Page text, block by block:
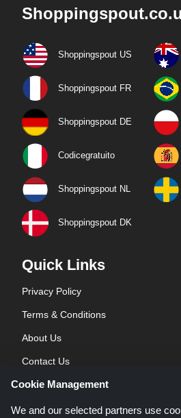
Shoppingspout US
Shoppingspout FR
Shoppingspout DE
Codicegratuito
Shoppingspout NL
Shoppingspout DK
Quick Links
Privacy Policy
Terms & Conditions
About Us
Contact Us
Blog
Cookie Management
We and our selected partners use